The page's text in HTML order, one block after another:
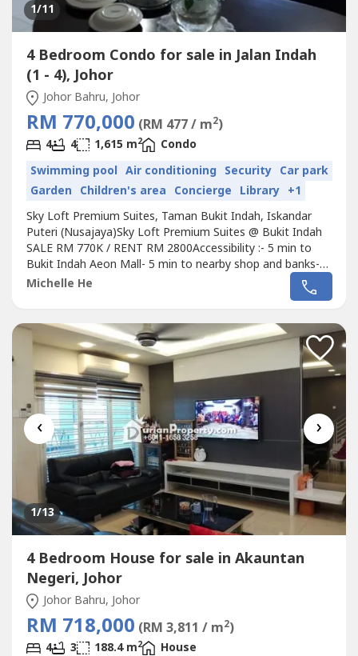
1/11
4 Bedroom Condo for sale in Jalan Indah
(1 - 4), Johor
Johor Bahru, Johor
RM 770,000 (RM 477 / m2)
4 4 1,615 m2
Condo
Swimming pool Air conditioning Security Car park
Garden Children's area Concierge Library +1
Sky Loft Premium Suites, Taman Bukit Indah, Iskandar
Puteri (Nusajaya)Sky Loft Premium Suites @ Bukit Indah
SALE RM 770K / RENT RM 2800Accessibility :- 5 min to
Bukit Indah Aeon Mall- 5 min to nearby shop and banks-
10 min to Puteri Harbour, Edutcity, Sutera Mall- 30
minutes to CIQ, TuasProperty Details:-3+1 Bedrooms -4
machine, Air conditioner,...
Michelle He
‹ ›
1/13
4 Bedroom House for sale in Akauntan
Negeri, Johor
Johor Bahru, Johor
RM 718,000 (RM 3,811 / m2)
4 3 188.4 m2 House